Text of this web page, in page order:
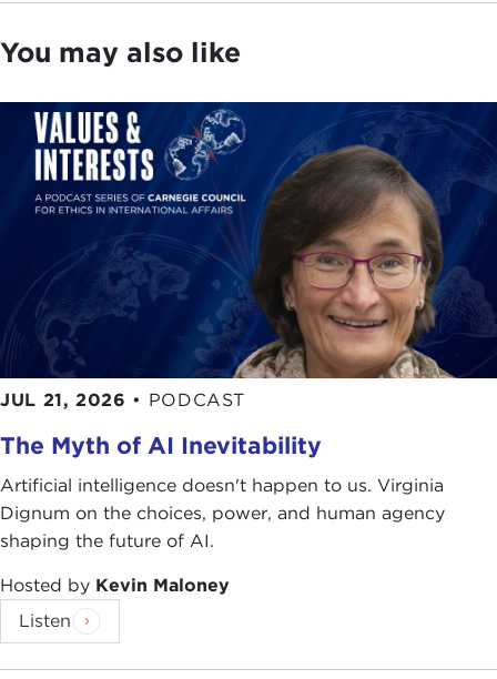
You may also like
JUL 21, 2026 • PODCAST
The Myth of AI Inevitability
Artificial intelligence doesn't happen to us. Virginia
Dignum on the choices, power, and human agency
shaping the future of AI.
Hosted by Kevin Maloney
Listen